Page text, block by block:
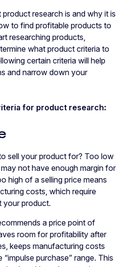
research is and why it is
to find profitable products to
researching products,
what product criteria to
certain criteria will help
and narrow down your
for product research:
sell your product for? Too low
not have enough margin for
high of a selling price means
costs, which require
your product.
a price point of
room for profitability after
keeps manufacturing costs
purchase” range. This